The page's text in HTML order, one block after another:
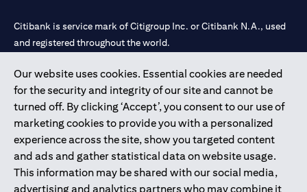
Our website uses cookies. Essential cookies are needed
for the security and integrity of our site and cannot be
turned off. By clicking ‘Accept’, you consent to our use of
marketing cookies to provide you with a personalized
experience across the site, show you targeted content
and ads and gather statistical data on website usage.
This information may be shared with our social media,
advertising and analytics partners who may combine it
Citibank is service mark of Citigroup Inc. or Citibank N.A., used
and registered throughout the world.
Citibank N.A. UAE is registered with Central Bank of UAE under
license numbers 202563 for Al Wasl Branch Dubai, 531989 for
Mall of the Emirates Branch Dubai, and CN-1002019 for Abu
Dhabi Branch. Tel: 04 311 4000.
Citibank N.A. - UAE Branch is licensed by the Central Bank of the
UAE as a branch of a foreign bank.
Citibank N.A. UAE is licensed with UAE Securities and